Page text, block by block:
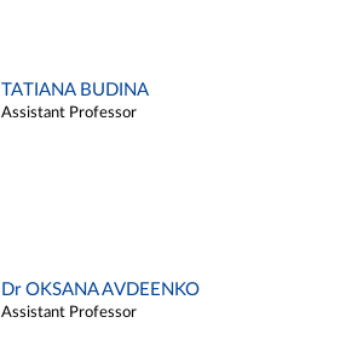
TATIANA BUDINA
Assistant Professor
Dr OKSANA AVDEENKO
Assistant Professor